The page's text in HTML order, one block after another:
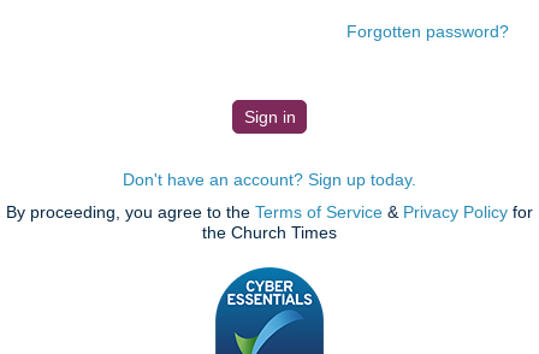
Forgotten password?
Don't have an account? Sign up today.
By proceeding, you agree to the Terms of Service & Privacy Policy for
the Church Times